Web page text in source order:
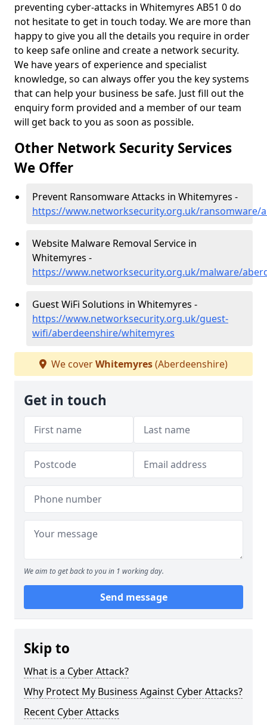
preventing cyber-attacks in Whitemyres AB51 0 do
not hesitate to get in touch today. We are more than
happy to give you all the details you require in order
to keep safe online and create a network security.
We have years of experience and specialist
knowledge, so can always offer you the key systems
that can help your business be safe. Just fill out the
enquiry form provided and a member of our team
will get back to you as soon as possible.
Other Network Security Services
We Offer
Prevent Ransomware Attacks in Whitemyres -
https://www.networksecurity.org.uk/ransomware/
Website Malware Removal Service in
Whitemyres -
https://www.networksecurity.org.uk/malware/
Guest WiFi Solutions in Whitemyres -
https://www.networksecurity.org.uk/guest-
wifi/aberdeenshire/whitemyres
We coverWhitemyres(Aberdeenshire)
Get in touch
We aim to get back to you in 1 working day.
Send message
Skip to
What is a Cyber Attack?
Why Protect My Business Against Cyber Attacks?
Recent Cyber Attacks